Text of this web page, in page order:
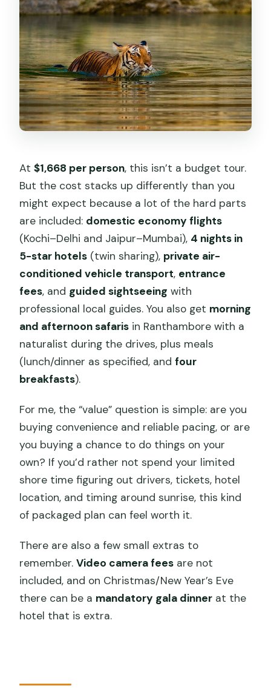
At$1,668 per person, this isn’t a budget tour.
But the cost stacks up differently than you
might expect because a lot of the hard parts
are included: domestic economy flights
(Kochi–Delhi and Jaipur–Mumbai), 4 nights in
5-star hotels (twin sharing), private air-
conditioned vehicle transport, entrance
fees, and guided sightseeing with
professional local guides. You also get morning
and afternoon safaris in Ranthambore with a
naturalist during the drives, plus meals
(lunch/dinner as specified, andfour
breakfasts).
For me, the “value” question is simple: are you
buying convenience and reliable pacing, or are
you buying a chance to do things on your
own? If you’d rather not spend your limited
shore time figuring out drivers, tickets, hotel
location, and timing around sunrise, this kind
of packaged plan can feel worth it.
There are also a few small extras to
remember.Video camera fees are not
included, and on Christmas/New Year’s Eve
there can be a mandatory gala dinner at the
hotel that is extra.